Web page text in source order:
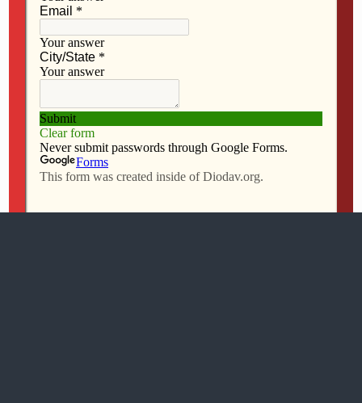
All content Copyright 2016 The Catholic Messenger